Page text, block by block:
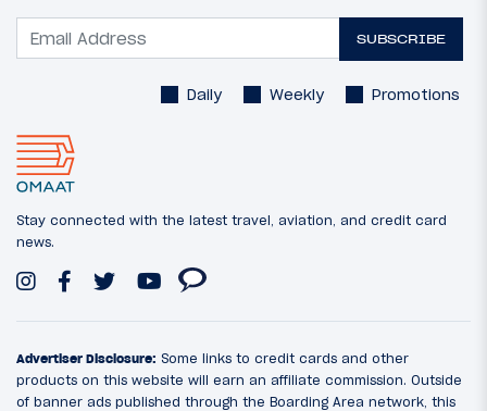
SUBSCRIBE
Daily Weekly Promotions
Stay connected with the latest travel, aviation, and credit card
news.
Advertiser Disclosure: Some links to credit cards and other
products on this website will earn an affiliate commission. Outside
of banner ads published through the Boarding Area network, this